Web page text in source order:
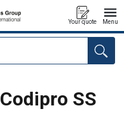
Your quote Menu
SS